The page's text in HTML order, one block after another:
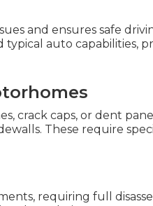
and ensures safe
auto capabilities,
crack caps, or dent
These require
requiring full